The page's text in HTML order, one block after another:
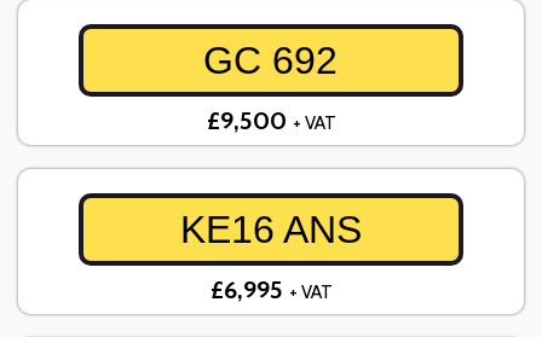
GC 692
£9,500 + VAT
KE16 ANS
£6,995 + VAT